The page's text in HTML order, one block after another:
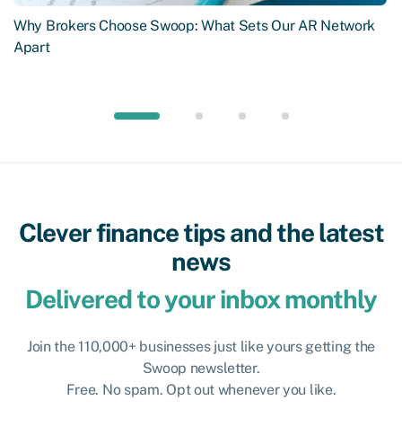
Why Brokers Choose Swoop: What Sets Our AR Network
Apart
Clever finance tips and the latest
news
Delivered to your inbox monthly
Join the 110,000+ businesses just like yours getting the
Swoop newsletter.
Free. No spam. Opt out whenever you like.